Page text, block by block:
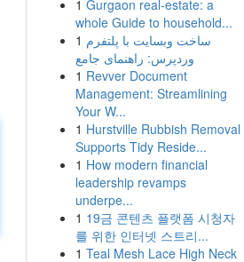
1 Gurgaon real-estate: a
whole Guide to household...
1 ساخت وبسایت با پلتفرم
وردپرس: راهنمای جامع
1 Revver Document
Management: Streamlining
Your W...
1 Hurstville Rubbish Removal
Supports Tidy Reside...
1 How modern financial
leadership revamps
underpe...
1 19금 콘텐츠 플랫폼 시청자
를 위한 인터넷 스트리...
1 Teal Mesh Lace High Neck